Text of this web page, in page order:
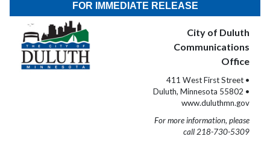
FOR IMMEDIATE RELEASE
City of Duluth
Communications
Office
411 West First Street •
Duluth, Minnesota 55802 •
www.duluthmn.gov
For more information, please
call 218-730-5309